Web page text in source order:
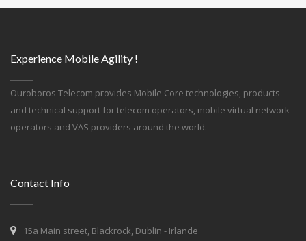
Experience Mobile Agility !
Ouroboros Telecom provides Mobile Core technologies, products
and technical support for telecom operators, mobile virtual network
operators and VAS providers around the world.
Contact Info
15a Main street, Blackrock, Dublin - Irlande